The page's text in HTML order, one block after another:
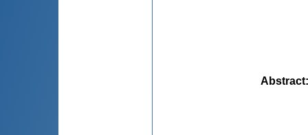
Abstract